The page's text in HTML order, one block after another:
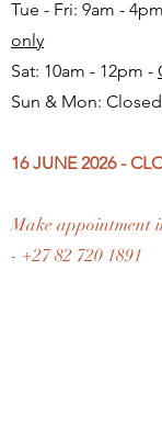
Tue - Fri: 9am -
only
Sat: 10am - 12pm -
Sun & Mon: Closed​
16 JUNE 2026 -
Make appointment
- +27 82 720 1891